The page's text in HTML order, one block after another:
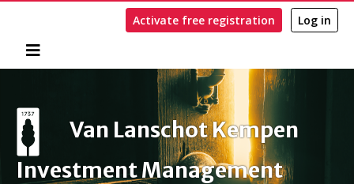
Activate free registration Log in
Van Lanschot Kempen
Investment Management